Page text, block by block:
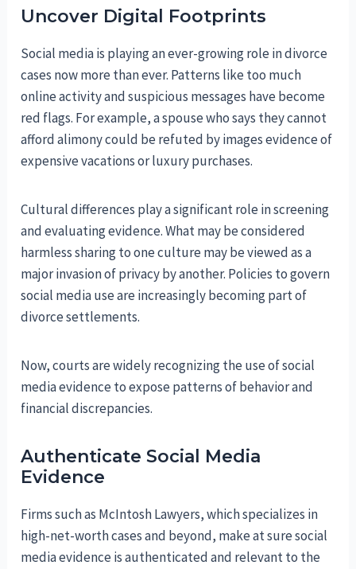
Uncover Digital Footprints
Social media is playing an ever-growing role in divorce
cases now more than ever. Patterns like too much
online activity and suspicious messages have become
red flags. For example, a spouse who says they cannot
afford alimony could be refuted by images evidence of
expensive vacations or luxury purchases.
Cultural differences play a significant role in screening
and evaluating evidence. What may be considered
harmless sharing to one culture may be viewed as a
major invasion of privacy by another. Policies to govern
social media use are increasingly becoming part of
divorce settlements.
Now, courts are widely recognizing the use of social
media evidence to expose patterns of behavior and
financial discrepancies.
Authenticate Social Media
Evidence
Firms such as McIntosh Lawyers, which specializes in
high-net-worth cases and beyond, make at sure social
media evidence is authenticated and relevant to the